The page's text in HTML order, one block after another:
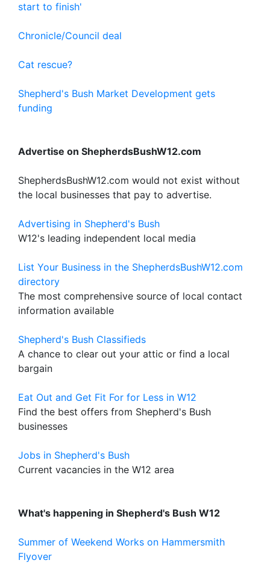
start to finish'
Chronicle/Council deal
Cat rescue?
Shepherd's Bush Market Development gets
funding
Advertise on ShepherdsBushW12.com
ShepherdsBushW12.com would not exist without
the local businesses that pay to advertise.
Advertising in Shepherd's Bush
W12's leading independent local media
List Your Business in the ShepherdsBushW12.com
directory
The most comprehensive source of local contact
information available
Shepherd's Bush Classifieds
A chance to clear out your attic or find a local
bargain
Eat Out and Get Fit For for Less in W12
Find the best offers from Shepherd's Bush
businesses
Jobs in Shepherd's Bush
Current vacancies in the W12 area
What's happening in Shepherd's Bush W12
Summer of Weekend Works on Hammersmith
Flyover